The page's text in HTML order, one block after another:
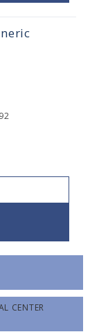
CENTER